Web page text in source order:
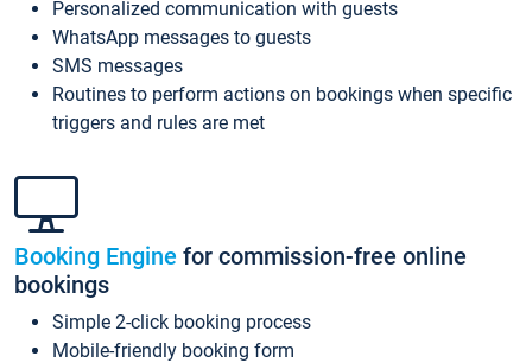
Personalized communication with guests
WhatsApp messages to guests
SMS messages
Routines to perform actions on bookings when specific
triggers and rules are met
Booking Engine for commission-free online
bookings
Simple 2-click booking process
Mobile-friendly booking form